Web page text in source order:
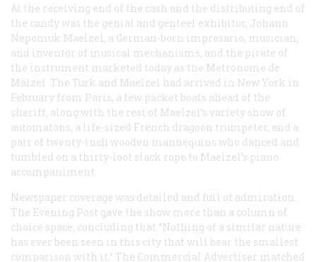
At the receiving end of the cash and the distributing end of
the candy was the genial and genteel exhibitor, Johann
Nepomuk Maelzel, a German-born impresario, musician,
and inventor of musical mechanisms, and the pirate of
the instrument marketed today as the Metronome de
Mälzel. The Turk and Maelzel had arrived in New York in
February from Paris, a few packet boats ahead of the
sheriff, along with the rest of Maelzel’s variety show of
automatons, a life-sized French dragoon trumpeter, and a
pair of twenty-inch wooden mannequins who danced and
tumbled on a thirty-loot slack rope to Maelzel’s piano
accompaniment.
Newspaper coverage was detailed and full of admiration.
The Evening Post gave the show more than a column of
choice space, concluding that “Nothing of a similar nature
has ever been seen in this city that will bear the smallest
comparison with it.” The Commercial Advertiser matched